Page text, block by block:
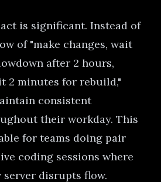
is significant. Instead of
of "make changes, wait
after 2 hours,
2 minutes for rebuild,"
consistent
their workday. This
for teams doing pair
coding sessions where
disrupts flow.